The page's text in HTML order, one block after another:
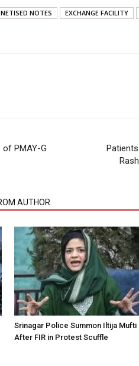
NOTES EXCHANGE FACILITY
PMAY-G
AUTHOR
Srinagar Police Summon Iltija Mufti
After FIR in Protest Scuffle